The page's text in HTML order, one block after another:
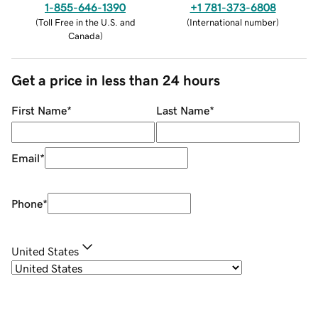
1-855-646-1390
(Toll Free in the U.S. and
Canada)
+1 781-373-6808
(International number)
Get a price in less than 24 hours
First Name* Last Name*
Email*
Phone*
United States